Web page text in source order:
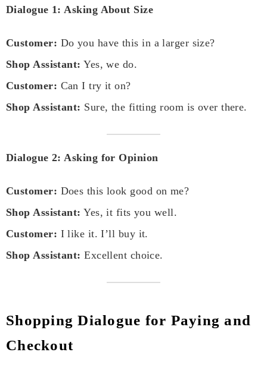
Dialogue 1: Asking About Size
Customer: Do you have this in a larger size?
Shop Assistant: Yes, we do.
Customer: Can I try it on?
Shop Assistant: Sure, the fitting room is over there.
Dialogue 2: Asking for Opinion
Customer: Does this look good on me?
Shop Assistant: Yes, it fits you well.
Customer: I like it. I’ll buy it.
Shop Assistant: Excellent choice.
Shopping Dialogue for Paying and
Checkout